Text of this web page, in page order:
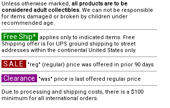
Unless otherwise marked, all products are to be
considered adult collectibles. We can not be responsible
for items damaged or broken by children under
recommended age.
Free Ship* applies only to indicated items. Free
Shipping offer is for UPS ground shipping to street
addresses within the continental United States only.
SALE "reg" (regular) price was offered in prior 90 days
Clearance
"was" price is last offered regular price
Due to processing and shipping costs, there is a $100
minimum for all international orders.